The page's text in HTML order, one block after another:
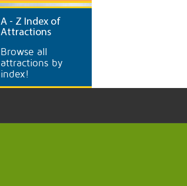
A - Z Index of
Attractions
Browse all
attractions by
index!